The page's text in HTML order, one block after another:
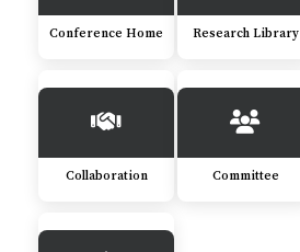
Conference Home Research Library
Collaboration Committee